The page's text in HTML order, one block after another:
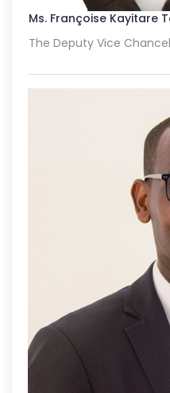
Ms. Françoise Kayitare
The Deputy Vice